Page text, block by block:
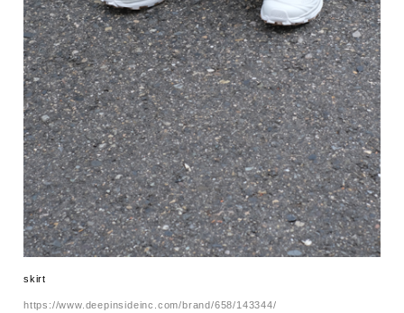
skirt
https://www.deepinsideinc.com/brand/658/143344/